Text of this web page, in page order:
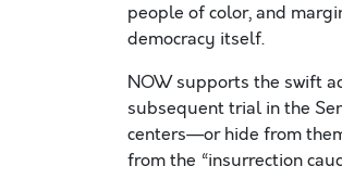
people of color, and
democracy itself.
NOW supports the swift
subsequent trial in the
centers—or hide from
from the “insurrection